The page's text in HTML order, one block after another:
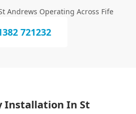
Andrews Operating Across Fife
721232
Installation In St